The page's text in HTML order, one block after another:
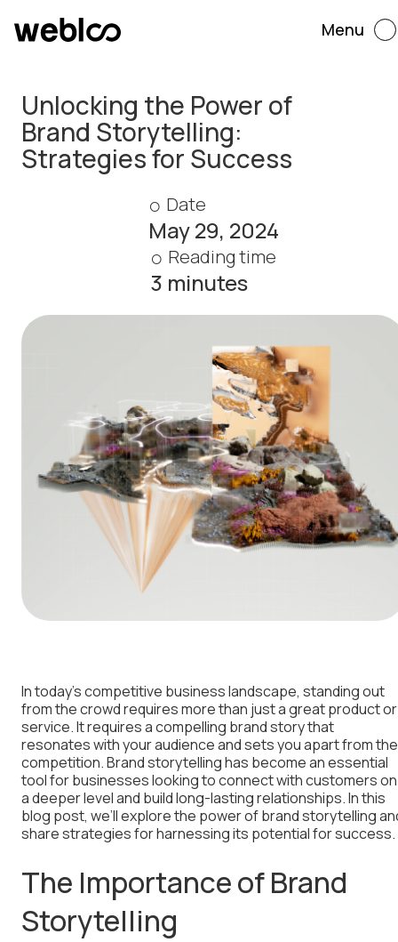
Menu
Unlocking the Power of
Brand Storytelling:
Strategies for Success
Date
May 29, 2024
Reading time
3 minutes
In today’s competitive business landscape, standing out
from the crowd requires more than just a great product or
service. It requires a compelling brand story that
resonates with your audience and sets you apart from the
competition. Brand storytelling has become an essential
tool for businesses looking to connect with customers on
a deeper level and build long-lasting relationships. In this
blog post, we’ll explore the power of brand storytelling
share strategies for harnessing its potential for success.
The Importance of Brand
Storytelling